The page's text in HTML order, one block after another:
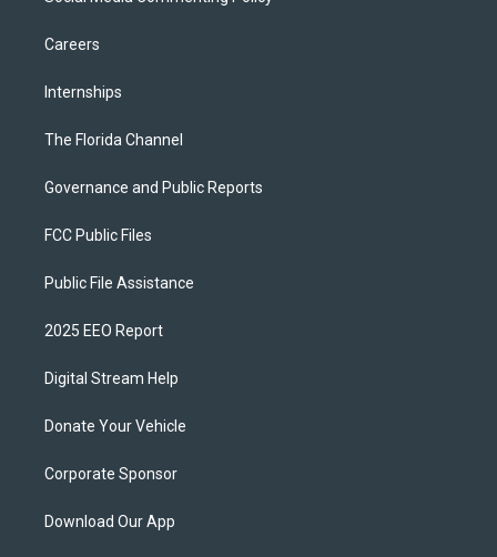
Careers
Internships
The Florida Channel
Governance and Public Reports
FCC Public Files
Public File Assistance
2025 EEO Report
Digital Stream Help
Donate Your Vehicle
Corporate Sponsor
Download Our App